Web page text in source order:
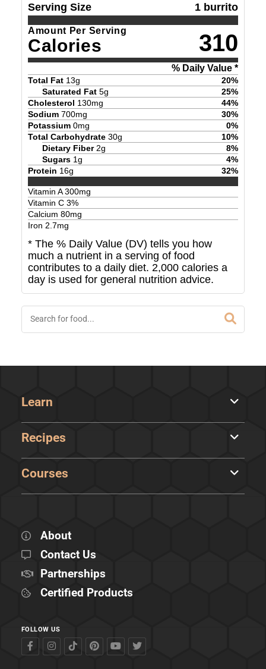
Serving Size 1 burrito
Amount Per Serving
Calories 310
% Daily Value *
Total Fat 13g 20%
Saturated Fat 5g 25%
Cholesterol 130mg 44%
Sodium 700mg 30%
Potassium 0mg 0%
Total Carbohydrate 30g 10%
Dietary Fiber 2g 8%
Sugars 1g 4%
Protein 16g 32%
Vitamin A300mg
Vitamin C 3%
Calcium 80mg
Iron 2.7mg
* The % Daily Value (DV) tells you how
much a nutrient in a serving of food
contributes to a daily diet. 2,000 calories a
day is used for general nutrition advice.
Learn
Recipes
Courses
About
Contact Us
Partnerships
Certified Products
FOLLOW US